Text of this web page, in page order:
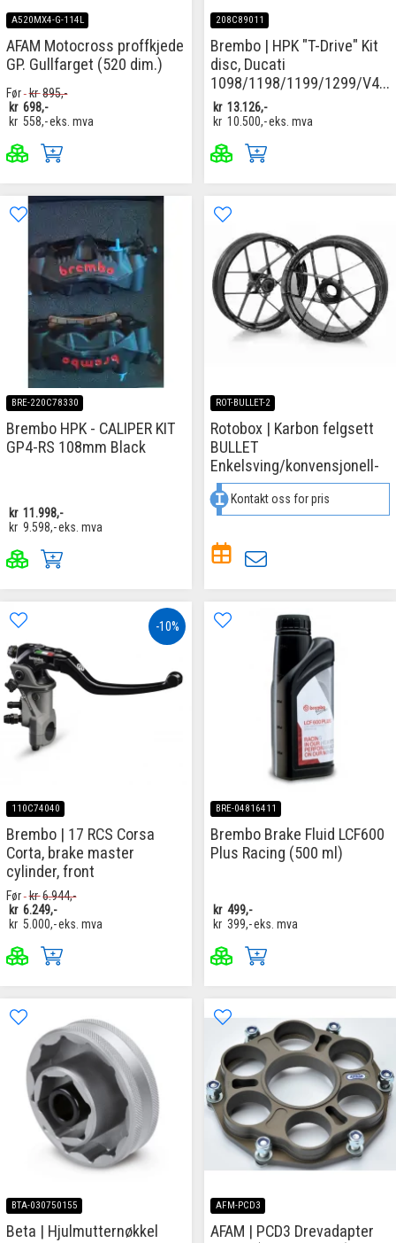
A520MX4-G-114L
AFAM Motocross proffkjede
GP. Gullfarget (520 dim.)
Før kr895,-
kr 698,-
kr 558,-eks. mva
208C89011
Brembo | HPK "T-Drive" Kit
disc, Ducati
1098/1198/1199/1299/V4...
kr 13.126,-
kr 10.500,-eks. mva
BRE-220C78330
Brembo HPK - CALIPER KIT
GP4-RS 108mm Black
kr 11.998,-
kr 9.598,-eks. mva
ROT-BULLET-2
Rotobox | Karbon felgsett
BULLET
Enkelsving/konvensjonell-
Kontakt oss for pris
-10%
110C74040
Brembo | 17 RCS Corsa
Corta, brake master
cylinder, front
Før kr6.944,-
kr 6.249,-
kr 5.000,-eks. mva
BRE-04816411
Brembo Brake Fluid LCF600
Plus Racing (500 ml)
kr 499,-
kr 399,-eks. mva
BTA-030750155
Beta | Hjulmutternøkkel
AFM-PCD3
AFAM | PCD3 Drevadapter